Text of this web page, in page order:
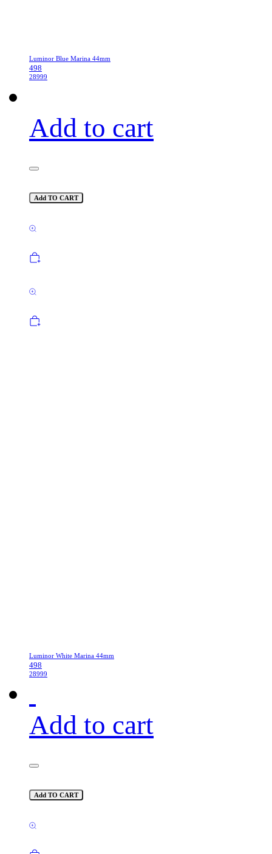
Luminor Blue Marina 44mm
498
28999
Add to cart
Add TO CART
Luminor White Marina 44mm
498
28999
Add to cart
Add TO CART